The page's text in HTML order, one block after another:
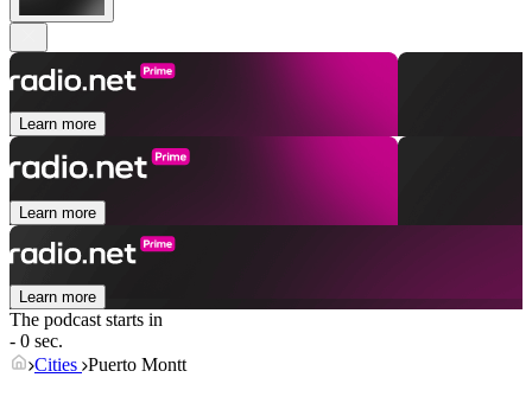
Learn more
Learn more
Learn more
The podcast starts in
- 0 sec.
Cities Puerto Montt